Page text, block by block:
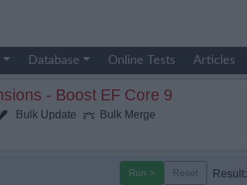
Database Online Tests Articles
- Boost EF Core 9
Bulk Update Bulk Merge
Run > Reset Result: